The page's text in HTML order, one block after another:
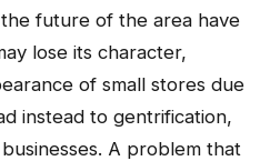
future of the area have
lose its character,
of small stores due
instead to gentrification,
A problem that